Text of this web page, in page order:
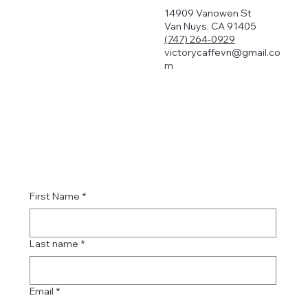
14909 Vanowen St
Van Nuys, CA 91405
(747) 264-0929
victorycaffevn@gmail.co
m
First Name *
Last name *
Email *